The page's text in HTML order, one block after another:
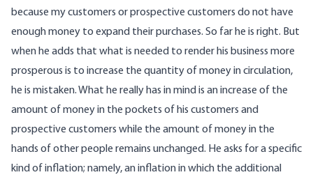
because my customers or prospective customers do not have
enough money to expand their purchases. So far he is right. But
when he adds that what is needed to render his business more
prosperous is to increase the quantity of money in circulation,
he is mistaken. What he really has in mind is an increase of the
amount of money in the pockets of his customers and
prospective customers while the amount of money in the
hands of other people remains unchanged. He asks for a specific
kind of inflation; namely, an inflation in which the additional